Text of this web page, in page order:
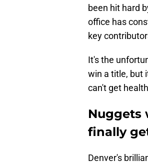
been hit hard
office has
key
It's the
win a title, but
can't get
Nuggets
finally
Denver's